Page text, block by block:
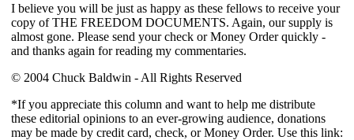
I believe you will be just as happy as these fellows to receive your
copy of THE FREEDOM DOCUMENTS. Again, our supply is
almost gone. Please send your check or Money Order quickly -
and thanks again for reading my commentaries.
© 2004 Chuck Baldwin - All Rights Reserved
*If you appreciate this column and want to help me distribute
these editorial opinions to an ever-growing audience, donations
may be made by credit card, check, or Money Order. Use this link: